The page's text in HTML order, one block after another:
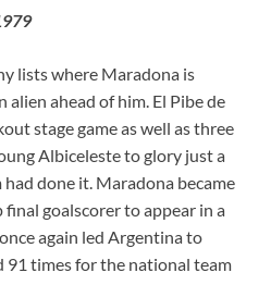
lists where Maradona is
ahead of him. El Pibe de
stage game as well as three
Albiceleste to glory just a
done it. Maradona became
goalscorer to appear in a
again led Argentina to
91 times for the national team